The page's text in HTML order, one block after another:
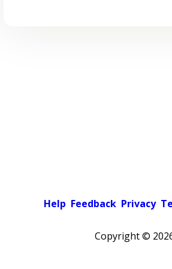
Help Feedback Privacy
Copyright ©